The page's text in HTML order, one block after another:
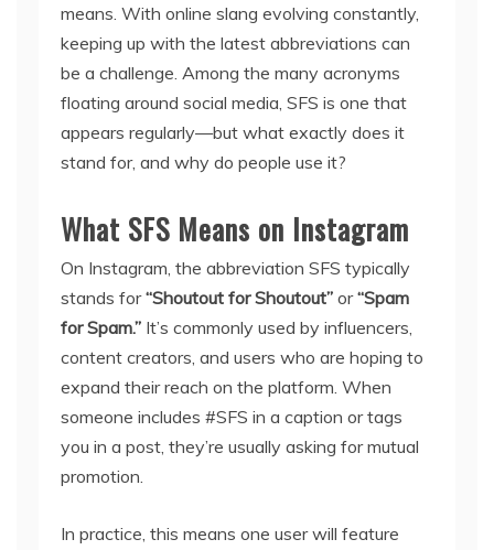
means. With online slang evolving constantly,
keeping up with the latest abbreviations can
be a challenge. Among the many acronyms
floating around social media, SFS is one that
appears regularly—but what exactly does it
stand for, and why do people use it?
What SFS Means on Instagram
On Instagram, the abbreviation SFS typically
stands for“Shoutout for Shoutout” or“Spam
for Spam.” It’s commonly used by influencers,
content creators, and users who are hoping to
expand their reach on the platform. When
someone includes #SFS in a caption or tags
you in a post, they’re usually asking for mutual
promotion.
In practice, this means one user will feature